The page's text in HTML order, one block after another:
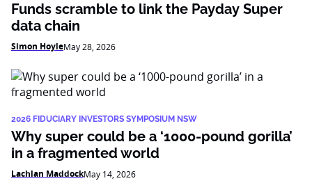
Funds scramble to link the Payday Super
data chain
Simon HoyleMay 28, 2026
2026 FIDUCIARY INVESTORS SYMPOSIUM NSW
Why super could be a ‘1000-pound gorilla’
in a fragmented world
Lachlan MaddockMay 14, 2026